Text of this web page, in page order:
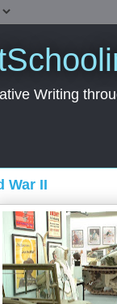
Writing
War II